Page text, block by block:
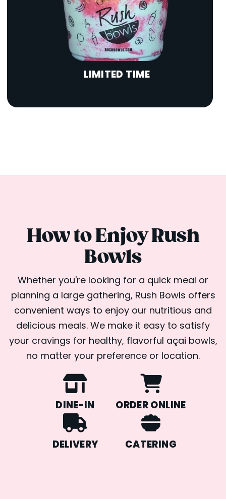
LIMITED TIME
How to Enjoy Rush
Bowls
Whether you're looking for a quick meal or
planning a large gathering, Rush Bowls offers
convenient ways to enjoy our nutritious and
delicious meals. We make it easy to satisfy
your cravings for healthy, flavorful açai bowls,
no matter your preference or location.
DINE-IN ORDER ONLINE
DELIVERY CATERING